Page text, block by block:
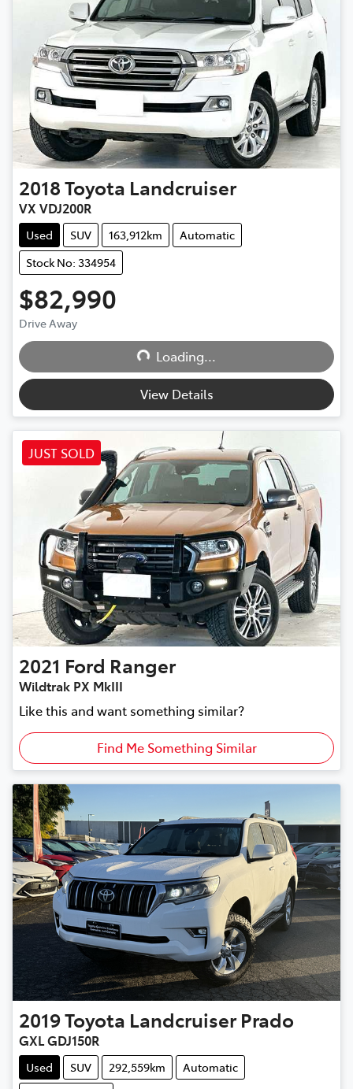
2018Toyota Landcruiser
VX VDJ200R
Used SUV 163,912km
Automatic
Stock No: 334954
$82,990
Drive Away
Loading...
Loading...
View Details
JUST SOLD
2021 Ford Ranger
Wildtrak PX MkIII
Like this and want something similar?
Find Me Something Similar
2019Toyota Landcruiser Prado
GXL GDJ150R
Used SUV 292,559km
Automatic